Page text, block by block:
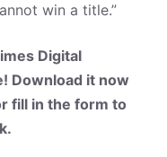
win a title.”
Digital
Download it now
fill in the form to